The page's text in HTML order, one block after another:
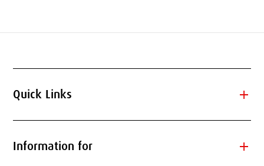
Quick Links add
Information for add